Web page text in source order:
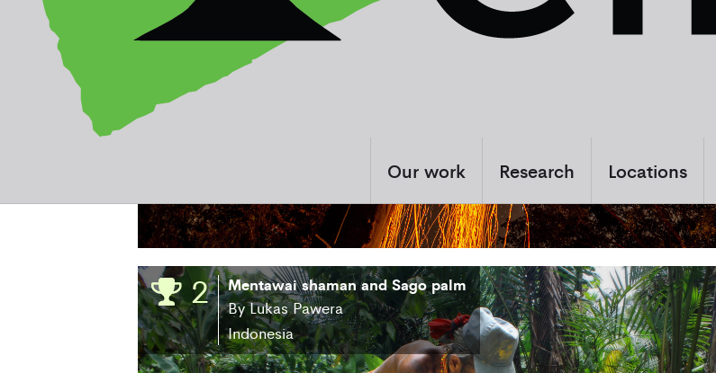
Our work Research Locations
2
Mentawai shaman and Sago palm
By Lukas Pawera
Indonesia